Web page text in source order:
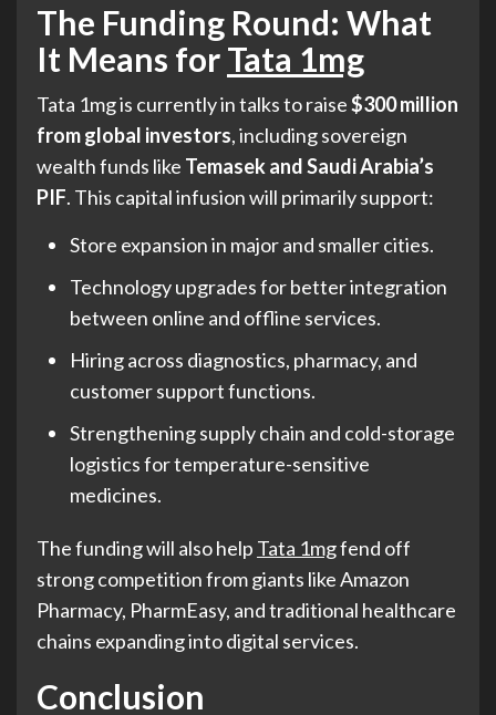
The Funding Round: What
It Means forTata 1mg
Tata 1mg is currently in talks to raise$300 million
from global investors, including sovereign
wealth funds like Temasek and Saudi Arabia’s
PIF. This capital infusion will primarily support:
Store expansion in major and smaller cities.
Technology upgrades for better integration
between online and offline services.
Hiring across diagnostics, pharmacy, and
customer support functions.
Strengthening supply chain and cold-storage
logistics for temperature-sensitive
medicines.
The funding will also help Tata 1mgfend off
strong competition from giants like Amazon
Pharmacy, PharmEasy, and traditional healthcare
chains expanding into digital services.
Conclusion